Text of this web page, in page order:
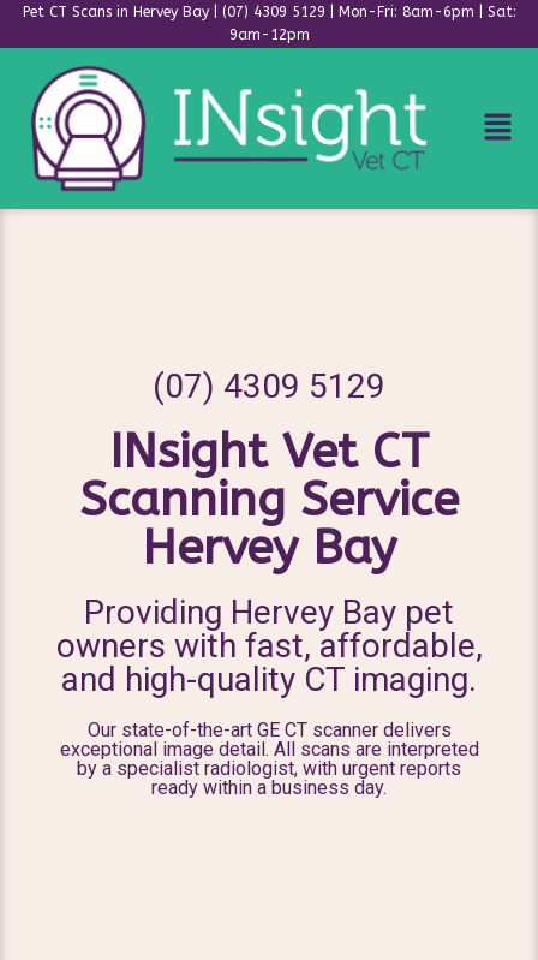
content
Pet CT Scans in Hervey Bay | (07) 4309 5129 | Mon-Fri: 8am-6pm | Sat:
9am-12pm
(07) 4309 5129
INsight Vet CT
Scanning Service
Hervey Bay
Providing Hervey Bay pet
owners with fast, affordable,
and high-quality CT imaging.
Our state-of-the-art GE CT scanner delivers
exceptional image detail. All scans are interpreted
by a specialist radiologist, with urgent reports
ready within a business day.